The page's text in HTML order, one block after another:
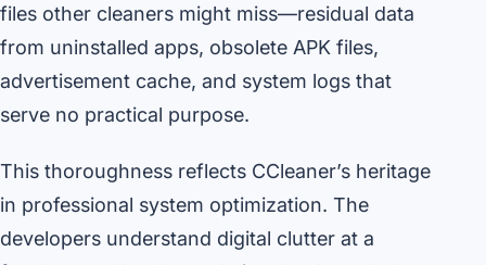
files other cleaners might miss—residual data
from uninstalled apps, obsolete APK files,
advertisement cache, and system logs that
serve no practical purpose.
This thoroughness reflects CCleaner’s heritage
in professional system optimization. The
developers understand digital clutter at a